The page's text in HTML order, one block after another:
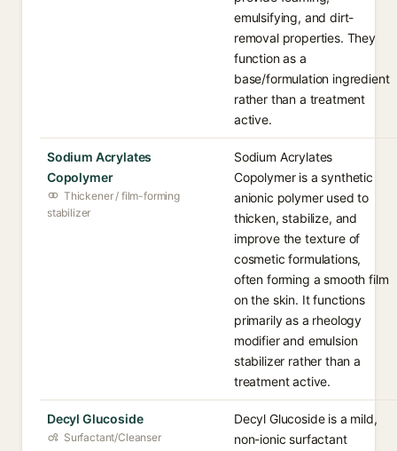
emulsifying, and dirt-
removal properties. They
function as a
base/formulation ingredient
rather than a treatment
active.
Sodium Acrylates
Copolymer
Thickener / film-forming
stabilizer
Sodium Acrylates
Copolymer is a synthetic
anionic polymer used to
thicken, stabilize, and
improve the texture of
cosmetic formulations,
often forming a smooth film
on the skin. It functions
primarily as a rheology
modifier and emulsion
stabilizer rather than a
treatment active.
Decyl Glucoside
Surfactant/Cleanser
Decyl Glucoside is a mild,
non-ionic surfactant